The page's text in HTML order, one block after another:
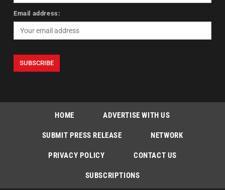
Email address:
HOME ADVERTISE WITH US
SUBMIT PRESS RELEASE NETWORK
PRIVACY POLICY CONTACT US
SUBSCRIPTIONS